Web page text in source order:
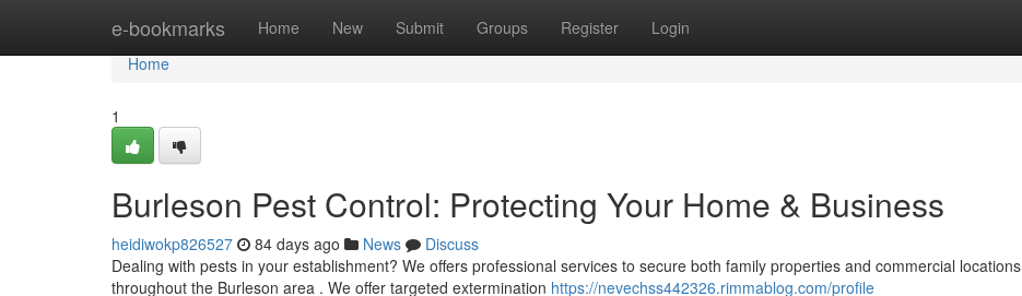
e-bookmarks Home New Submit Groups Register Login
Home
Home
1
Burleson Pest Control: Protecting Your Home & Business
heidiwokp826527 84 days ago News
Discuss
Dealing with pests in your establishment? We offers professional services to secure both family properties and commercial locations
throughout the Burleson area . We offer targeted extermination https://nevechss442326.rimmablog.com/profile